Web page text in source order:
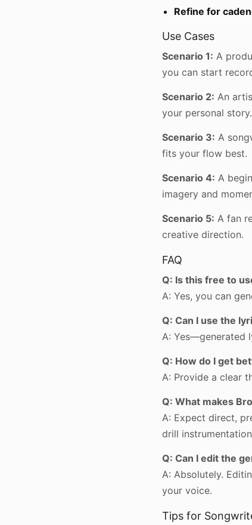
Refine for
Use Cases
Scenario 1: A
you can start
Scenario 2: An
your personal story.
Scenario 3: A
fits your flow best.
Scenario 4: A
imagery and
Scenario 5: A fan
creative direction.
FAQ
Q: Is this free to
A: Yes, you can
Q: Can I use the
A: Yes—generated
Q: How do I get
A: Provide a clear
Q: What makes
A: Expect direct,
drill
Q: Can I edit the
A: Absolutely.
your voice.
Tips for